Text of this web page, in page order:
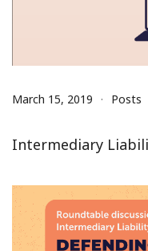
March 15, 2019 Posts
Intermediary